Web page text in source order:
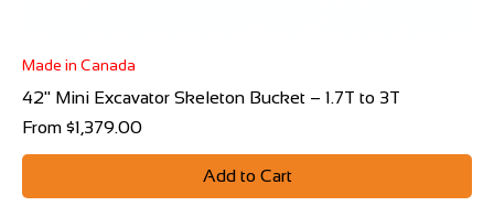
Made in Canada
42" Mini Excavator Skeleton Bucket – 1.7T to 3T
From $1,379.00
Sale Price
Add to Cart